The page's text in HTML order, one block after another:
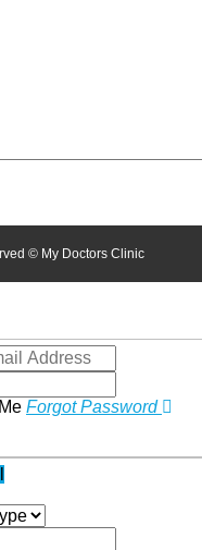
© My Doctors Clinic
Forgot Password